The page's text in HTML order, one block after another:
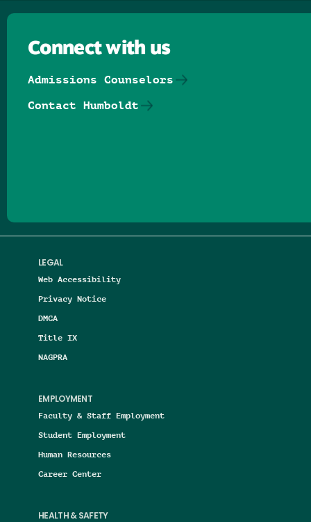
LEGAL
Web Accessibility
Privacy Notice
DMCA
Title IX
NAGPRA
EMPLOYMENT
Faculty & Staff Employment
Student Employment
Human Resources
Career Center
HEALTH & SAFETY
Connect with us
Admissions Counselors
Contact Humboldt